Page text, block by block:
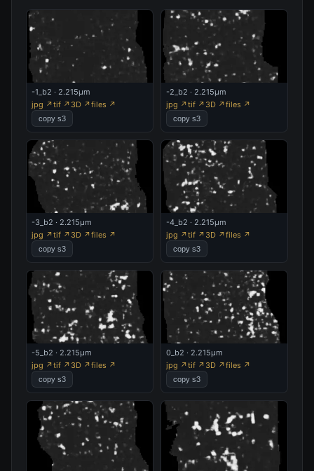
-1_b2 · 2.215µm
jpg ↗tif ↗ 3D ↗files ↗
copy s3
-2_b2 · 2.215µm
jpg ↗tif ↗ 3D ↗files ↗
copy s3
-3_b2 · 2.215µm
jpg ↗tif ↗ 3D ↗files ↗
copy s3
-4_b2 · 2.215µm
jpg ↗tif ↗ 3D ↗files ↗
copy s3
-5_b2 · 2.215µm
jpg ↗tif ↗ 3D ↗files ↗
copy s3
0_b2 · 2.215µm
jpg ↗tif ↗ 3D ↗files ↗
copy s3